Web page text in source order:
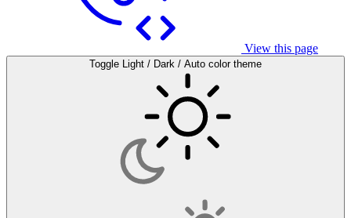
View this page
Toggle Light / Dark / Auto color theme